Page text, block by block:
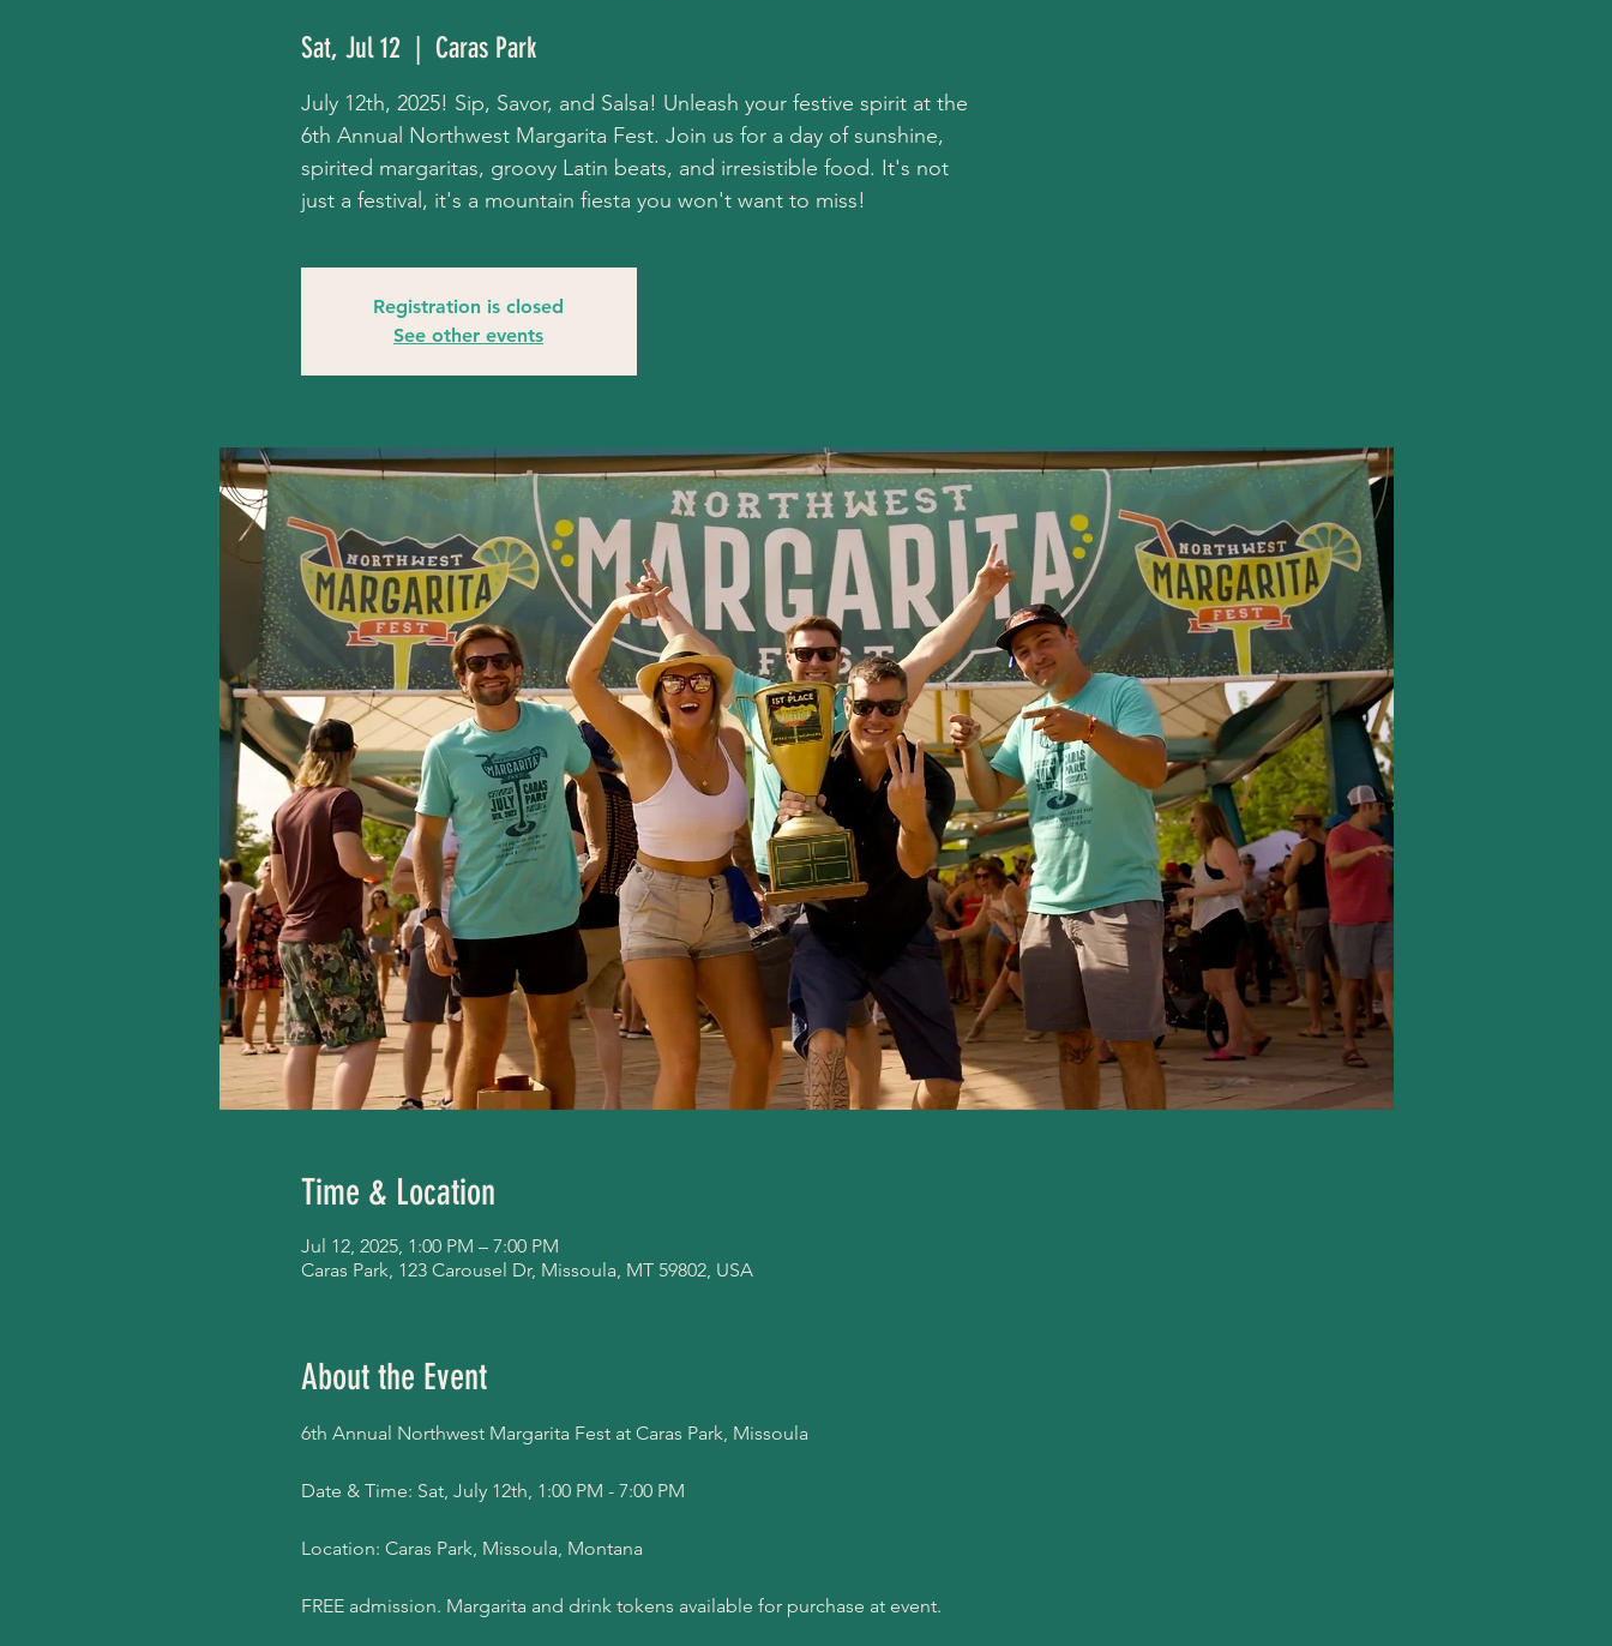
Sat, Jul 12 Caras Park
July 12th, 2025! Sip, Savor, and Salsa! Unleash your festive spirit at the
6th Annual Northwest Margarita Fest. Join us for a day of sunshine,
spirited margaritas, groovy Latin beats, and irresistible food. It's not
just a festival, it's a mountain fiesta you won't want to miss!
Registration is closed
See other events
Time & Location
Jul 12, 2025, 1:00 PM – 7:00 PM
Caras Park, 123 Carousel Dr, Missoula, MT 59802, USA
About the Event
6th Annual Northwest Margarita Fest at Caras Park, Missoula
Date & Time: Sat, July 12th, 1:00 PM - 7:00 PM
Location: Caras Park, Missoula, Montana
FREE admission. Margarita and drink tokens available for purchase at event.